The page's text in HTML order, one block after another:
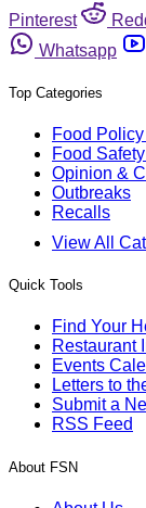
Pinterest
Whatsapp
Top Categories
Food
Food
Opinion &
Outbreaks
Recalls
View All
Quick Tools
Find Your
Restaurant
Events
Letters to
Submit a
RSS Feed
About FSN